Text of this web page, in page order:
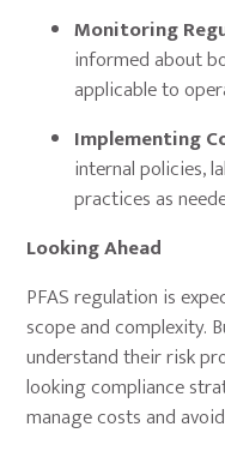
Monitoring
informed about
applicable to
Implementing
internal policies,
practices as
Looking Ahead
PFAS regulation is
scope and complexity.
understand their risk
looking compliance
manage costs and